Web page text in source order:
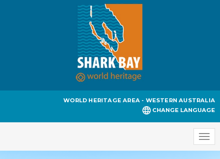
WORLD HERITAGE AREA - WESTERN AUSTRALIA
CHANGE LANGUAGE